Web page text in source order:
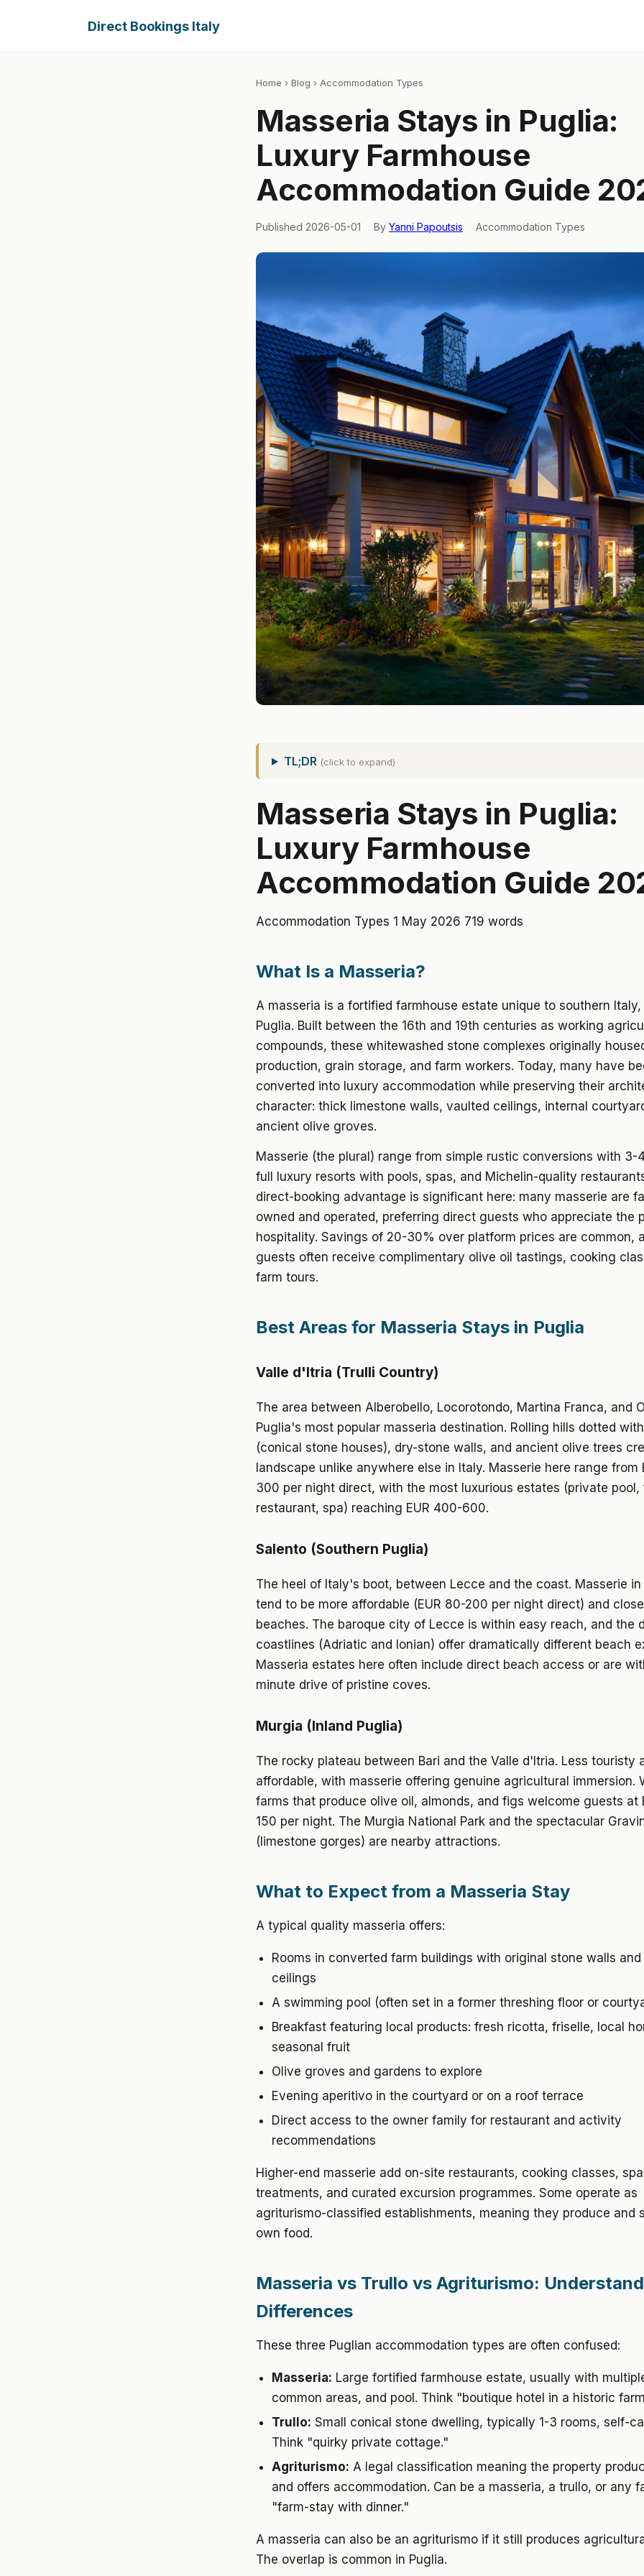
Direct Bookings Italy
Home › Blog › Accommodation Types
Masseria Stays in Puglia:
Luxury Farmhouse
Accommodation Guide
Published 2026-05-01 By Yanni Papoutsis Accommodation Types
TL;DR (click to expand)
Masseria Stays in Puglia:
Luxury Farmhouse
Accommodation Guide
Accommodation Types 1 May 2026 719 words
What Is a Masseria?
A masseria is a fortified farmhouse estate unique to southern
Puglia. Built between the 16th and 19th centuries as working
compounds, these whitewashed stone complexes originally
production, grain storage, and farm workers. Today, many have
converted into luxury accommodation while preserving their
character: thick limestone walls, vaulted ceilings, internal
ancient olive groves.
Masserie (the plural) range from simple rustic conversions with 3-
full luxury resorts with pools, spas, and Michelin-quality
direct-booking advantage is significant here: many masserie are
owned and operated, preferring direct guests who appreciate the
hospitality. Savings of 20-30% over platform prices are common,
guests often receive complimentary olive oil tastings, cooking
farm tours.
Best Areas for Masseria Stays in Puglia
Valle d'Itria (Trulli Country)
The area between Alberobello, Locorotondo, Martina Franca, and
Puglia's most popular masseria destination. Rolling hills dotted
(conical stone houses), dry-stone walls, and ancient olive trees
landscape unlike anywhere else in Italy. Masserie here range from
300 per night direct, with the most luxurious estates (private pool,
restaurant, spa) reaching EUR 400-600.
Salento (Southern Puglia)
The heel of Italy's boot, between Lecce and the coast. Masserie in
tend to be more affordable (EUR 80-200 per night direct) and
beaches. The baroque city of Lecce is within easy reach, and the
coastlines (Adriatic and Ionian) offer dramatically different beach
Masseria estates here often include direct beach access or are
minute drive of pristine coves.
Murgia (Inland Puglia)
The rocky plateau between Bari and the Valle d'Itria. Less touristy
affordable, with masserie offering genuine agricultural immersion.
farms that produce olive oil, almonds, and figs welcome guests at
150 per night. The Murgia National Park and the spectacular
(limestone gorges) are nearby attractions.
What to Expect from a Masseria Stay
A typical quality masseria offers:
Rooms in converted farm buildings with original stone walls
ceilings
A swimming pool (often set in a former threshing floor or
Breakfast featuring local products: fresh ricotta, friselle, local
seasonal fruit
Olive groves and gardens to explore
Evening aperitivo in the courtyard or on a roof terrace
Direct access to the owner family for restaurant and activity
recommendations
Higher-end masserie add on-site restaurants, cooking classes, spa
treatments, and curated excursion programmes. Some operate as
agriturismo-classified establishments, meaning they produce and
own food.
Masseria vs Trullo vs Agriturismo:
Differences
These three Puglian accommodation types are often confused:
Masseria: Large fortified farmhouse estate, usually with
common areas, and pool. Think "boutique hotel in a historic
Trullo: Small conical stone dwelling, typically 1-3 rooms, self-
Think "quirky private cottage."
Agriturismo: A legal classification meaning the property
and offers accommodation. Can be a masseria, a trullo, or any
"farm-stay with dinner."
A masseria can also be an agriturismo if it still produces
The overlap is common in Puglia.